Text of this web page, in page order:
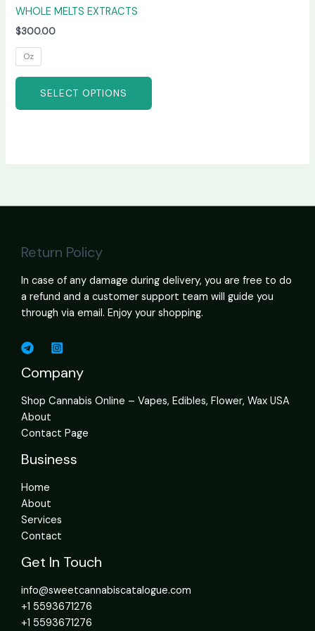
WHOLE MELTS EXTRACTS
$300.00
Oz
SELECT OPTIONS
Return Policy
In case of any damage during delivery, you are free to do
a refund and a customer support team will guide you
through via email. Enjoy your shopping.
Company
Shop Cannabis Online – Vapes, Edibles, Flower, Wax USA
About
Contact Page
Business
Home
About
Services
Contact
Get In Touch
info@sweetcannabiscatalogue.com​
+1 5593671276
+1 5593671276